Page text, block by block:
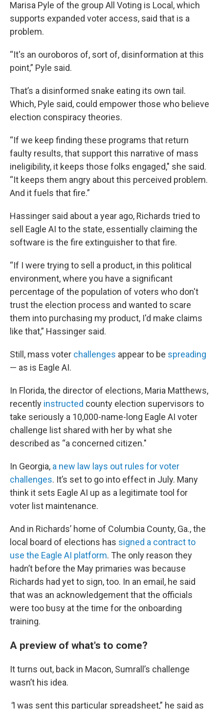
Marisa Pyle of the group All Voting is Local, which
supports expanded voter access, said that is a
problem.
“It's an ouroboros of, sort of, disinformation at this
point,” Pyle said.
That’s a disinformed snake eating its own tail.
Which, Pyle said, could empower those who believe
election conspiracy theories.
“If we keep finding these programs that return
faulty results, that support this narrative of mass
ineligibility, it keeps those folks engaged," she said.
“It keeps them angry about this perceived problem.
And it fuels that fire.”
Hassinger said about a year ago, Richards tried to
sell Eagle AI to the state, essentially claiming the
software is the fire extinguisher to that fire.
“If I were trying to sell a product, in this political
environment, where you have a significant
percentage of the population of voters who don't
trust the election process and wanted to scare
them into purchasing my product, I'd make claims
like that,” Hassinger said.
Still, mass voter challenges appear to be spreading
— as is Eagle AI.
In Florida, the director of elections, Maria Matthews,
recently instructed county election supervisors to
take seriously a 10,000-name-long Eagle AI voter
challenge list shared with her by what she
described as “a concerned citizen."
In Georgia, a new law lays out rules for voter
challenges. It’s set to go into effect in July. Many
think it sets Eagle AI up as a legitimate tool for
voter list maintenance.
And in Richards’ home of Columbia County, Ga., the
local board of elections has signed a contract to
use the Eagle AI platform. The only reason they
hadn’t before the May primaries was because
Richards had yet to sign, too. In an email, he said
that was an acknowledgement that the officials
were too busy at the time for the onboarding
training.
A preview of what's to come?
It turns out, back in Macon, Sumrall’s challenge
wasn’t his idea.
"I was sent this particular spreadsheet,” he said as